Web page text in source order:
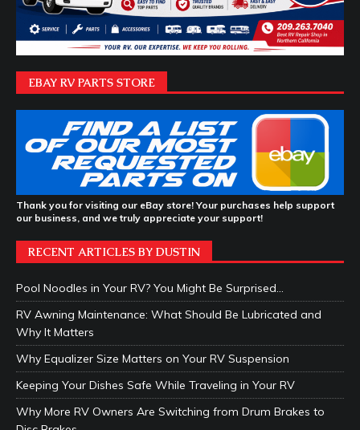
EBAY RV PARTS STORE
Thank you for visiting our eBay store! Your purchases help support
our business, and we truly appreciate your support!
RECENT ARTICLES BY DUSTIN
Pool Noodles in Your RV? You Might Be Surprised…
RV Awning Maintenance: What Should Be Lubricated and
Why It Matters
Why Equalizer Size Matters on Your RV Suspension
Keeping Your Dishes Safe While Traveling in Your RV
Why More RV Owners Are Switching from Drum Brakes to